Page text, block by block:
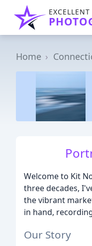
EXCELLENT
Home
Welcome to Kit
three decades,
the vibrant
in hand,
Our Story